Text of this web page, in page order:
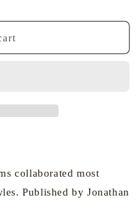
collaborated most
Published by Jonathan